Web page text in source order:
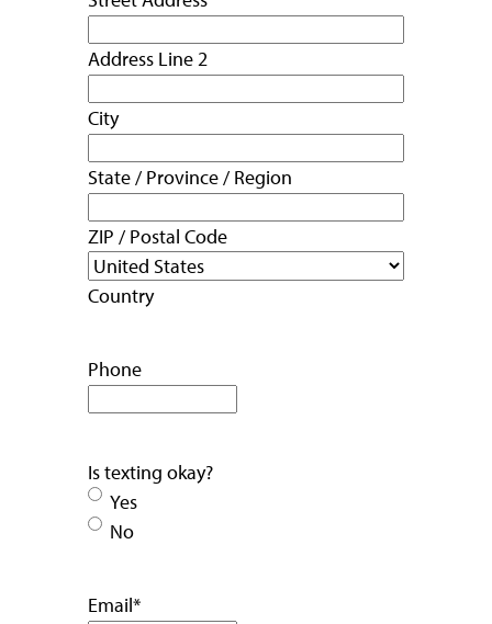
Address Line 2
City
State / Province / Region
ZIP / Postal Code
Country
Phone
Is texting okay?
Yes
No
Email*